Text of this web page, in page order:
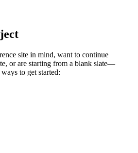
site in mind, want to continue
or are starting from a blank slate—
to get started: